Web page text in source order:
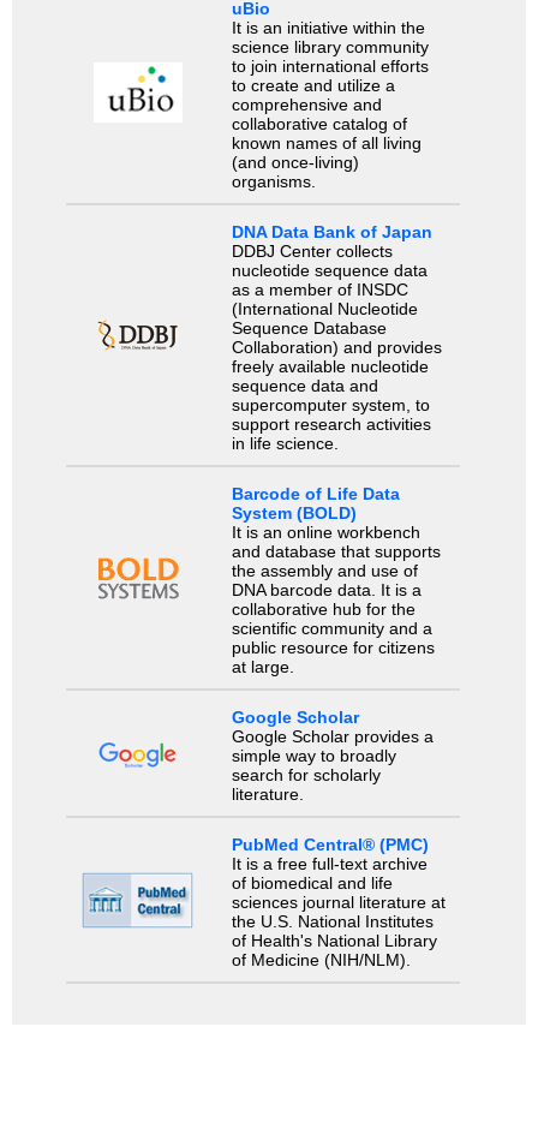
uBio
It is an initiative within the
science library community
to join international efforts
to create and utilize a
comprehensive and
collaborative catalog of
known names of all living
(and once-living)
organisms.
DNA Data Bank of Japan
DDBJ Center collects
nucleotide sequence data
as a member of INSDC
(International Nucleotide
Sequence Database
Collaboration) and provides
freely available nucleotide
sequence data and
supercomputer system, to
support research activities
in life science.
Barcode of Life Data
System (BOLD)
It is an online workbench
and database that supports
the assembly and use of
DNA barcode data. It is a
collaborative hub for the
scientific community and a
public resource for citizens
at large.
Google Scholar
Google Scholar provides a
simple way to broadly
search for scholarly
literature.
PubMed Central® (PMC)
It is a free full-text archive
of biomedical and life
sciences journal literature at
the U.S. National Institutes
of Health's National Library
of Medicine (NIH/NLM).